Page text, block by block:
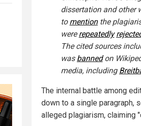
dissertation and other
to mentionthe
wererepeatedly
The cited sources
was bannedon
media, including
The internal battle among
down to a single paragraph,
alleged plagiarism, claiming